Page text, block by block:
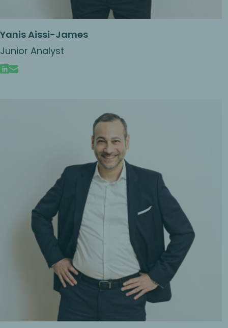
Yanis Aissi-James
Junior Analyst